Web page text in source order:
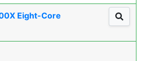
Eight-Core